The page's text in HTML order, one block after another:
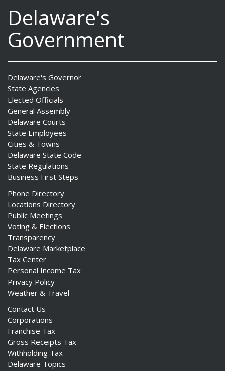
Delaware's
Government
Delaware's Governor
State Agencies
Elected Officials
General Assembly
Delaware Courts
State Employees
Cities & Towns
Delaware State Code
State Regulations
Business First Steps
Phone Directory
Locations Directory
Public Meetings
Voting & Elections
Transparency
Delaware Marketplace
Tax Center
Personal Income Tax
Privacy Policy
Weather & Travel
Contact Us
Corporations
Franchise Tax
Gross Receipts Tax
Withholding Tax
Delaware Topics